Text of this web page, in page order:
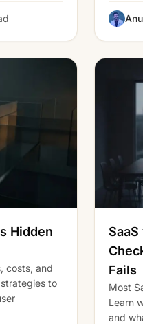
Hidden
costs, and
to
Fails
Most
Learn
and